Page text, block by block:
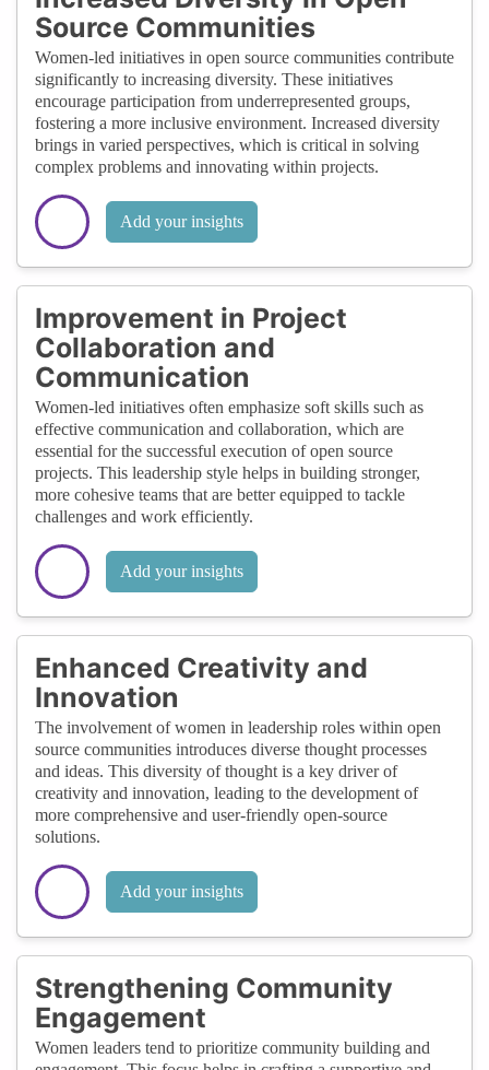
Source Communities
Women-led initiatives in open source communities contribute
significantly to increasing diversity. These initiatives
encourage participation from underrepresented groups,
fostering a more inclusive environment. Increased diversity
brings in varied perspectives, which is critical in solving
complex problems and innovating within projects.
Add your insights
Improvement in Project
Collaboration and
Communication
Women-led initiatives often emphasize soft skills such as
effective communication and collaboration, which are
essential for the successful execution of open source
projects. This leadership style helps in building stronger,
more cohesive teams that are better equipped to tackle
challenges and work efficiently.
Add your insights
Enhanced Creativity and
Innovation
The involvement of women in leadership roles within open
source communities introduces diverse thought processes
and ideas. This diversity of thought is a key driver of
creativity and innovation, leading to the development of
more comprehensive and user-friendly open-source
solutions.
Add your insights
Strengthening Community
Engagement
Women leaders tend to prioritize community building and